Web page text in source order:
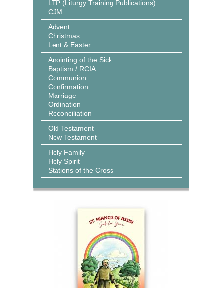
LTP (Liturgy Training Publications)
CJM
Advent
Christmas
Lent & Easter
Anointing of the Sick
Baptism / RCIA
Communion
Confirmation
Marriage
Ordination
Reconciliation
Old Testament
New Testament
Holy Family
Holy Spirit
Stations of the Cross